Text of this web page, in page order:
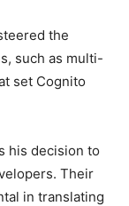
the
such as multi-
set Cognito
his decision to
Their
in translating